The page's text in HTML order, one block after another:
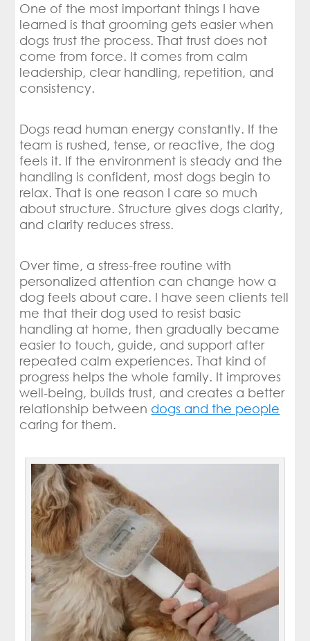
One of the most important things I have
learned is that grooming gets easier when
dogs trust the process. That trust does not
come from force. It comes from calm
leadership, clear handling, repetition, and
consistency.
Dogs read human energy constantly. If the
team is rushed, tense, or reactive, the dog
feels it. If the environment is steady and the
handling is confident, most dogs begin to
relax. That is one reason I care so much
about structure. Structure gives dogs clarity,
and clarity reduces stress.
Over time, a stress-free routine with
personalized attention can change how a
dog feels about care. I have seen clients tell
me that their dog used to resist basic
handling at home, then gradually became
easier to touch, guide, and support after
repeated calm experiences. That kind of
progress helps the whole family. It improves
well-being, builds trust, and creates a better
relationship between dogs and the people
caring for them.